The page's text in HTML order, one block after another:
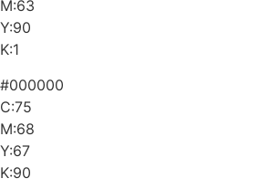
M:63
Y:90
K:1
#000000
C:75
M:68
Y:67
K:90